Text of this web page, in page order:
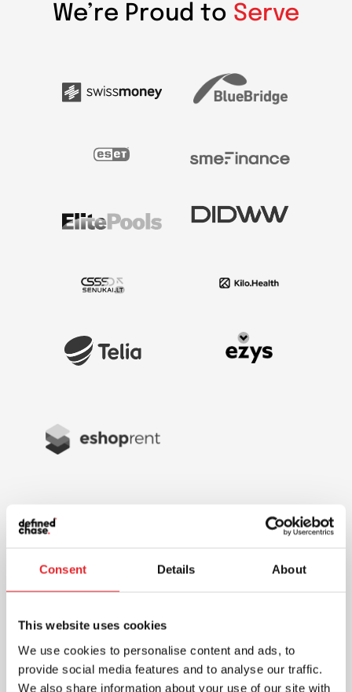
Consent Details About
This website uses cookies
We use cookies to personalise content and ads, to
provide social media features and to analyse our traffic.
We also share information about your use of our site with
We’re Proud to Serve